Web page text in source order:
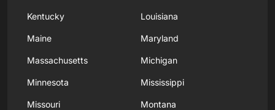
Kentucky Louisiana
Maine Maryland
Massachusetts Michigan
Minnesota Mississippi
Missouri Montana